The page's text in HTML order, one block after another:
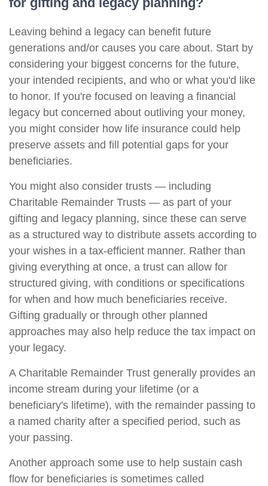
Leaving behind a legacy can benefit future
generations and/or causes you care about. Start by
considering your biggest concerns for the future,
your intended recipients, and who or what you'd like
to honor. If you're focused on leaving a financial
legacy but concerned about outliving your money,
you might consider how life insurance could help
preserve assets and fill potential gaps for your
beneficiaries.
You might also consider trusts — including
Charitable Remainder Trusts — as part of your
gifting and legacy planning, since these can serve
as a structured way to distribute assets according to
your wishes in a tax-efficient manner. Rather than
giving everything at once, a trust can allow for
structured giving, with conditions or specifications
for when and how much beneficiaries receive.
Gifting gradually or through other planned
approaches may also help reduce the tax impact on
your legacy.
A Charitable Remainder Trust generally provides an
income stream during your lifetime (or a
beneficiary's lifetime), with the remainder passing to
a named charity after a specified period, such as
your passing.
Another approach some use to help sustain cash
flow for beneficiaries is sometimes called